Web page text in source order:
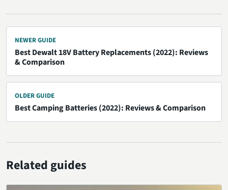
NEWER GUIDE
Best Dewalt 18V Battery Replacements (2022): Reviews
& Comparison
OLDER GUIDE
Best Camping Batteries (2022): Reviews & Comparison
Related guides